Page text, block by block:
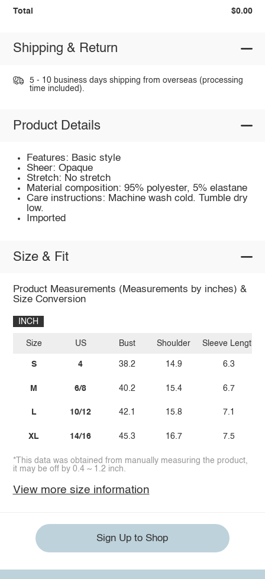
Total $0.00
Shipping & Return
5 - 10 business days shipping from overseas (processing
time included).
Product Details
Features: Basic style
Sheer: Opaque
Stretch: No stretch
Material composition: 95% polyester, 5% elastane
Care instructions: Machine wash cold. Tumble dry
low.
Imported
Size & Fit
Product Measurements (Measurements by inches) &
Size Conversion
INCH
Size
S
M
L
XL
US
4
6/8
10/12
14/16
Bust
38.2
40.2
42.1
45.3
Shoulder
14.9
15.4
15.8
16.7
Sleeve Length
6.3
6.7
7.1
7.5
*This data was obtained from manually measuring the product,
it may be off by 0.4 ~ 1.2 inch.
View more size information
Sign Up to Shop